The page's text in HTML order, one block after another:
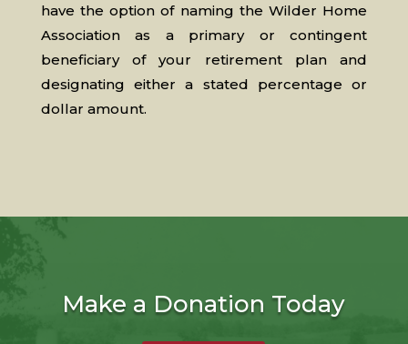
have the option of naming the Wilder Home
Association as a primary or contingent
beneficiary of your retirement plan and
designating either a stated percentage or
dollar amount.
Make a Donation Today